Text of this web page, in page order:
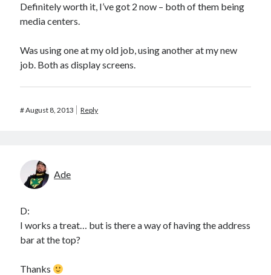
Definitely worth it, I’ve got 2 now – both of them being
media centers.
Was using one at my old job, using another at my new
job. Both as display screens.
#August 8, 2013 Reply
Ade
D:
I works a treat… but is there a way of having the address
bar at the top?
Thanks